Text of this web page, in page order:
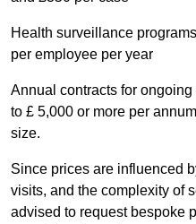
Health surveillance
per employee per year
Annual contracts for
to £ 5,000 or more per
size.
Since prices are influenced
visits, and the complexity of
advised to request bespoke